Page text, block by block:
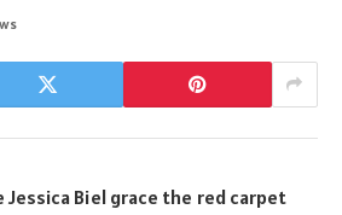
Biel grace the red carpet